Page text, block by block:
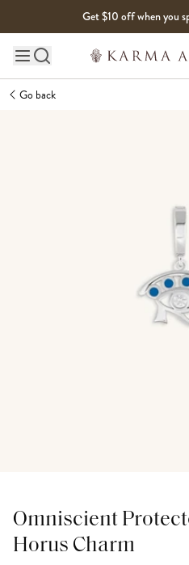
Get $10 off when you
Main site navigation
Go back
Omniscient
Horus Charm